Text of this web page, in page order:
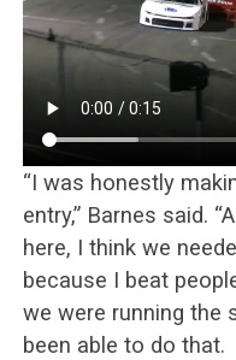
“I was honestly
entry,” Barnes said.
here, I think we
because I beat
we were running the
been able to do that.